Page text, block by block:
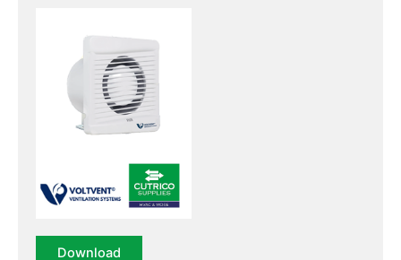
Download